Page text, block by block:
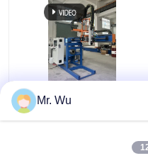
350mm 2000mm Light
Pole Door Cutting
Mr. Wu